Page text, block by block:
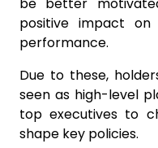
be better
positive impact on
performance.
Due to these,
seen as high-level
top executives to
shape key policies.